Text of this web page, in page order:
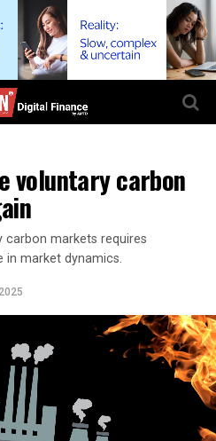
voluntary carbon
carbon markets requires
in market dynamics.